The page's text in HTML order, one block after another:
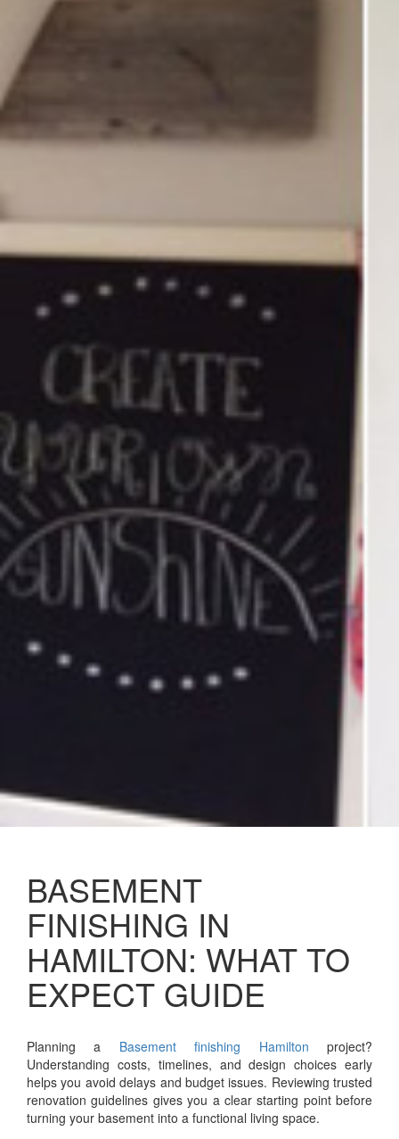
BASEMENT
FINISHING IN
HAMILTON: WHAT TO
EXPECT GUIDE
Planning a Basement finishing Hamilton project?
Understanding costs, timelines, and design choices early
helps you avoid delays and budget issues. Reviewing trusted
renovation guidelines gives you a clear starting point before
turning your basement into a functional living space.